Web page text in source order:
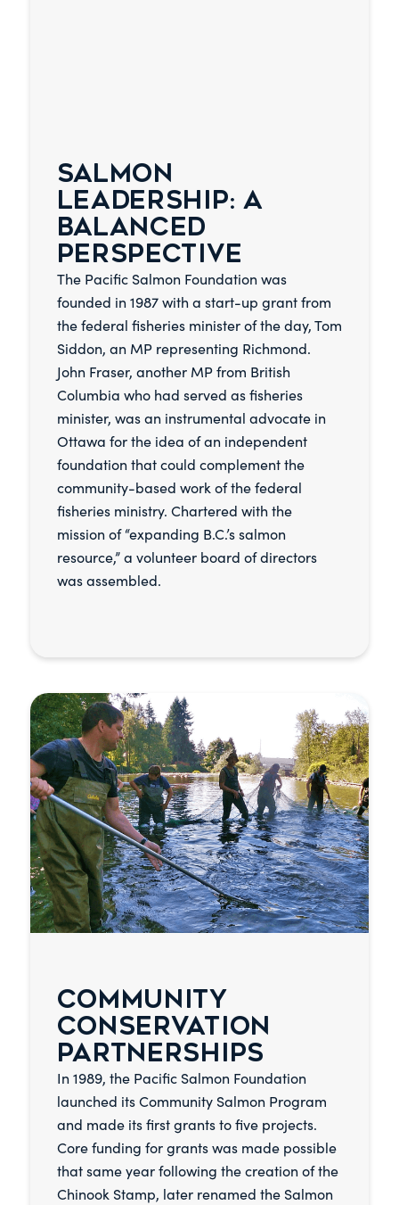
SALMON
LEADERSHIP: A
BALANCED
PERSPECTIVE
The Pacific Salmon Foundation was
founded in 1987 with a start-up grant from
the federal fisheries minister of the day, Tom
Siddon, an MP representing Richmond.
John Fraser, another MP from British
Columbia who had served as fisheries
minister, was an instrumental advocate in
Ottawa for the idea of an independent
foundation that could complement the
community-based work of the federal
fisheries ministry. Chartered with the
mission of “expanding B.C.’s salmon
resource,” a volunteer board of directors
was assembled.
COMMUNITY
CONSERVATION
PARTNERSHIPS
In 1989, the Pacific Salmon Foundation
launched its Community Salmon Program
and made its first grants to five projects.
Core funding for grants was made possible
that same year following the creation of the
Chinook Stamp, later renamed the Salmon